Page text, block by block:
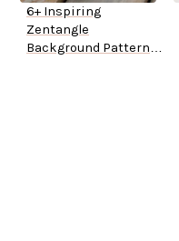
6+ Inspiring
Zentangle
Background Pattern